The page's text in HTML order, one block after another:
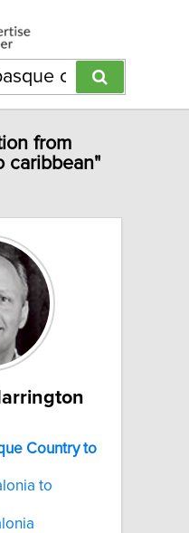
from
caribbean"
Country to
to